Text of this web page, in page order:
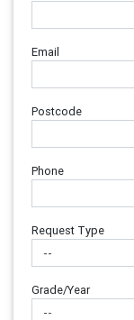
Email
Postcode
Phone
Request Type
Grade/Year